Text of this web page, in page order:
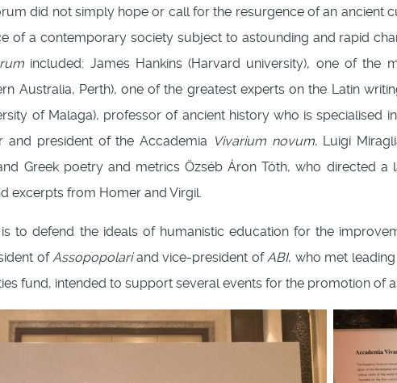
did not simply hope or call for the resurgence of an ancient
of a contemporary society subject to astounding and rapid
included: James Hankins (Harvard university), one of the
Australia, Perth), one of the greatest experts on the Latin
of Malaga), professor of ancient history who is specialised
and president of the Accademia Vivarium novum, Luigi
Greek poetry and metrics Özséb Áron Tóth, who directed
excerpts from Homer and Virgil.
to defend the ideals of humanistic education for the
ofAssopopolariand vice-president ofABI, who met
fund, intended to support several events for the promotion of